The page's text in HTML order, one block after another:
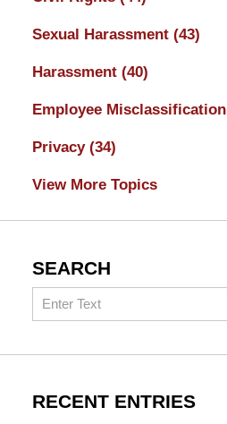
Sexual Harassment (43)
Harassment (40)
Employee Misclassification
Privacy (34)
View More Topics
SEARCH
Search
RECENT ENTRIES